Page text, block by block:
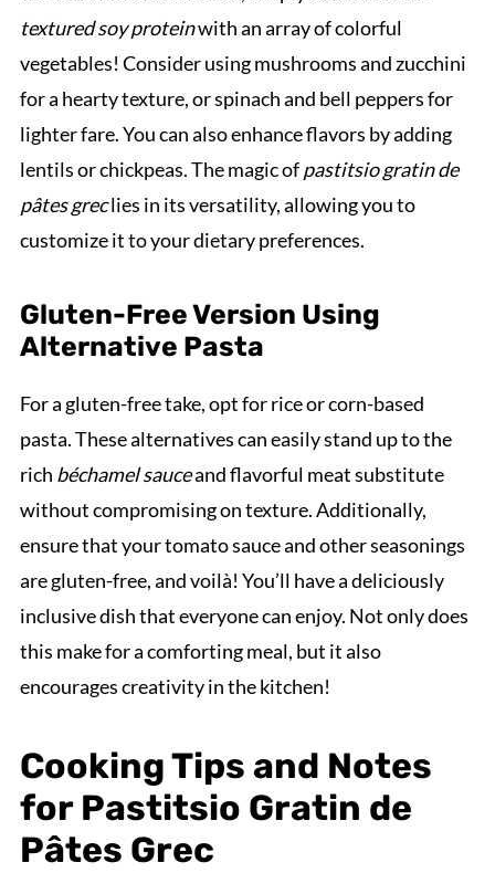
textured soy proteinwith an array of colorful
vegetables! Consider using mushrooms and zucchini
for a hearty texture, or spinach and bell peppers for
lighter fare. You can also enhance flavors by adding
lentils or chickpeas. The magic ofpastitsio gratin de
pâtes greclies in its versatility, allowing you to
customize it to your dietary preferences.
Gluten-Free Version Using
Alternative Pasta
For a gluten-free take, opt for rice or corn-based
pasta. These alternatives can easily stand up to the
rich béchamel sauceand flavorful meat substitute
without compromising on texture. Additionally,
ensure that your tomato sauce and other seasonings
are gluten-free, and voilà! You’ll have a deliciously
inclusive dish that everyone can enjoy. Not only does
this make for a comforting meal, but it also
encourages creativity in the kitchen!
Cooking Tips and Notes
for Pastitsio Gratin de
Pâtes Grec